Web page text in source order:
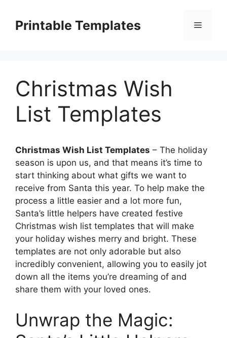
contentPrintable Templates Menu
Christmas Wish
List Templates
Christmas Wish List Templates – The holiday
season is upon us, and that means it’s time to
start thinking about what gifts we want to
receive from Santa this year. To help make the
process a little easier and a lot more fun,
Santa’s little helpers have created festive
Christmas wish list templates that will make
your holiday wishes merry and bright. These
templates are not only adorable but also
incredibly convenient, allowing you to easily jot
down all the items you’re dreaming of and
share them with your loved ones.
Unwrap the Magic: